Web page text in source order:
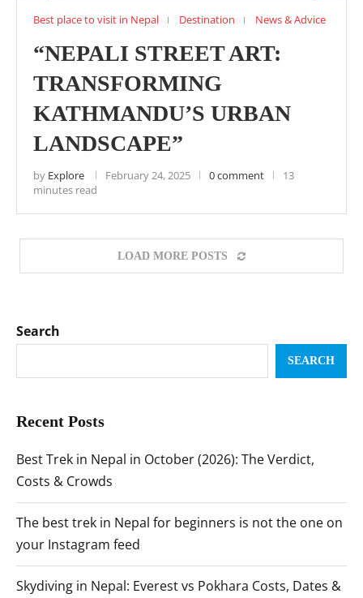
Best place to visit in Nepal Destination News & Advice
“NEPALI STREET ART:
TRANSFORMING
KATHMANDU’S URBAN
LANDSCAPE”
by Explore February 24, 2025 0 comment
13
minutes read
LOAD MORE POSTS
Search
SEARCH
Recent Posts
Best Trek in Nepal in October (2026): The Verdict,
Costs & Crowds
The best trek in Nepal for beginners is not the one on
your Instagram feed
Skydiving in Nepal: Everest vs Pokhara Costs, Dates &